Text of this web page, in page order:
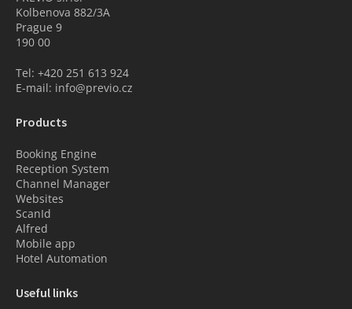
Kolbenova 882/3A
Prague 9
190 00
Tel: +420 251 613 924
E-mail: info@previo.cz
Products
Booking Engine
Reception System
Channel Manager
Websites
ScanId
Alfred
Mobile app
Hotel Automation
Useful links